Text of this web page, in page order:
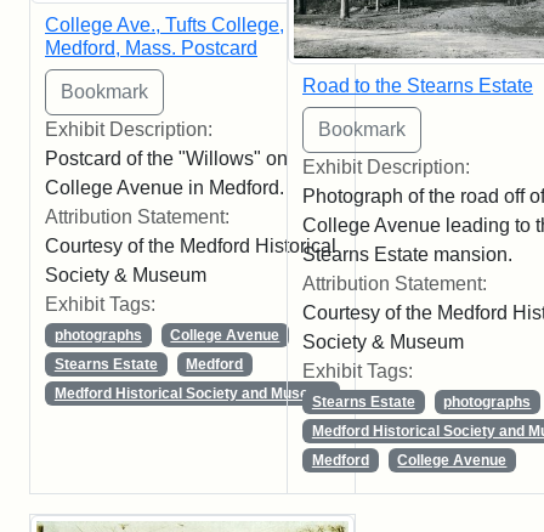
College Ave., Tufts College,
Medford, Mass. Postcard
Exhibit Description:
Postcard of the "Willows" on
College Avenue in Medford.
Attribution Statement:
Courtesy of the Medford Historical
Society & Museum
Exhibit Tags:
photographs
College Avenue
Stearns Estate
Medford
Medford Historical Society and Museum
Road to the Stearns Estate
Exhibit Description:
Photograph of the road off of
College Avenue leading to
Stearns Estate mansion.
Attribution Statement:
Courtesy of the Medford
Society & Museum
Exhibit Tags:
Stearns Estate
photographs
Medford Historical Society and
Medford
College Avenue